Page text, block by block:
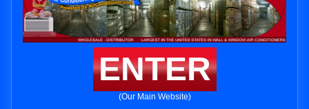
ENTER
(Our Main Website)